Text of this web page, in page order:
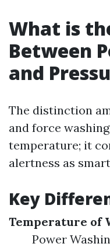
What is
Between
and
The distinction
and force
temperature; it
alertness as
Key
Temperature of
Power